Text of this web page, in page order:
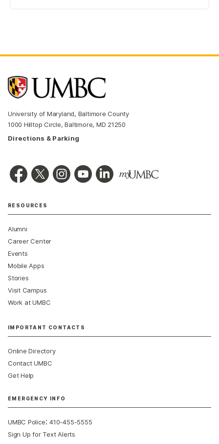
University of Maryland, Baltimore County
1000 Hilltop Circle, Baltimore, MD 21250
Directions & Parking
RESOURCES
Alumni
Career Center
Events
Mobile Apps
Stories
Visit Campus
Work at UMBC
IMPORTANT CONTACTS
Online Directory
Contact UMBC
Get Help
EMERGENCY INFO
UMBC Police:410-455-5555
Sign Up for Text Alerts